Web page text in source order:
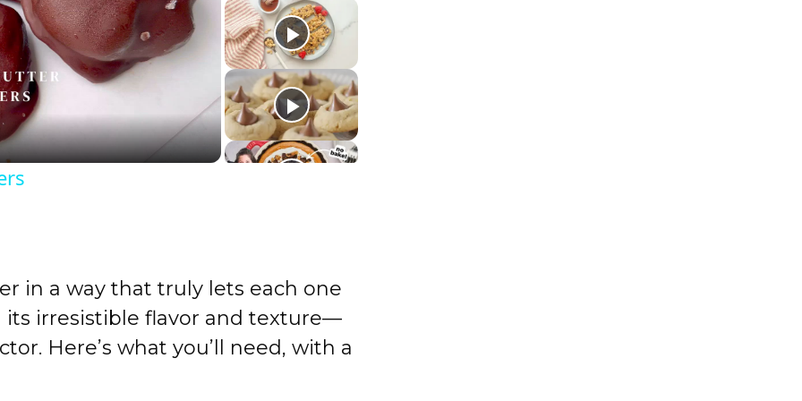
in a way that truly lets each one
irresistible flavor and texture—
Here’s what you’ll need, with a